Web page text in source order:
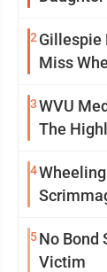
2 Gillespie
Miss
3WVU
The
4
5No Bond
Victim